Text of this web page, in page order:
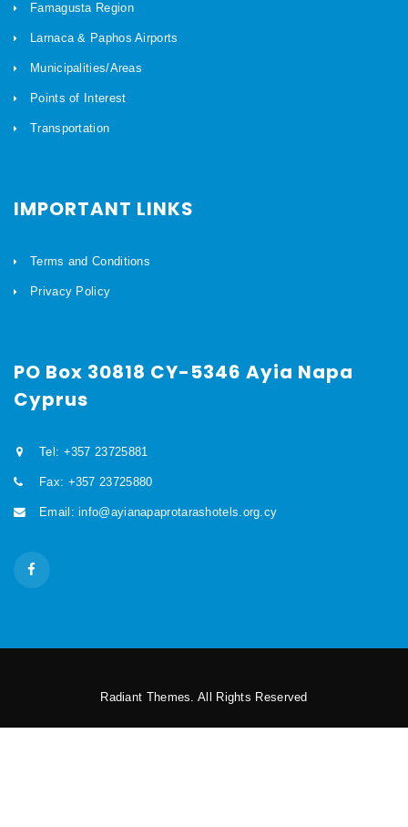
Famagusta Region
Larnaca & Paphos Airports
Municipalities/Areas
Points of Interest
Transportation
IMPORTANT LINKS
Terms and Conditions
Privacy Policy
PO Box 30818 CY-5346 Ayia Napa
Cyprus
Tel: +357 23725881
Fax: +357 23725880
Email: info@ayianapaprotarashotels.org.cy
Radiant Themes. All Rights Reserved